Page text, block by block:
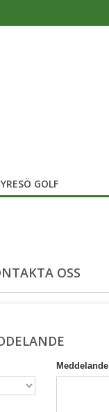
GOLF
OSS
Meddelande